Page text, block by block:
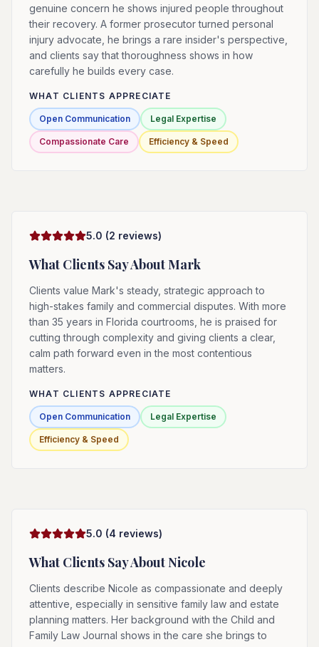
genuine concern he shows injured people throughout
their recovery. A former prosecutor turned personal
injury advocate, he brings a rare insider's perspective,
and clients say that thoroughness shows in how
carefully he builds every case.
WHAT CLIENTS APPRECIATE
Open Communication Legal Expertise
Compassionate Care Efficiency & Speed
5.0 (2 reviews)
What Clients Say AboutMark
Clients value Mark's steady, strategic approach to
high-stakes family and commercial disputes. With more
than 35 years in Florida courtrooms, he is praised for
cutting through complexity and giving clients a clear,
calm path forward even in the most contentious
matters.
WHAT CLIENTS APPRECIATE
Open Communication Legal Expertise
Efficiency & Speed
5.0 (4 reviews)
What Clients Say AboutNicole
Clients describe Nicole as compassionate and deeply
attentive, especially in sensitive family law and estate
planning matters. Her background with the Child and
Family Law Journal shows in the care she brings to